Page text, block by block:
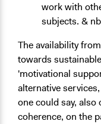
work with
subjects. &
The availability
towards
'motivational
alternative
one could say,
coherence, on the